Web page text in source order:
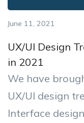
June 11, 2021
UX/UI Design
in 2021
We have
UX/UI design
Interface